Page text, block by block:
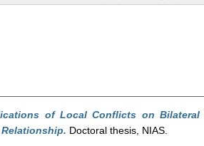
of Local Conflicts on
Doctoral thesis, NIAS.